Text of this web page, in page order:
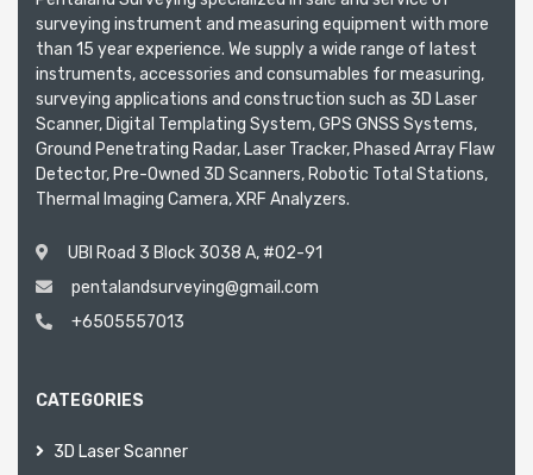
surveying instrument and measuring equipment with more
than 15 year experience. We supply a wide range of latest
instruments, accessories and consumables for measuring,
surveying applications and construction such as 3D Laser
Scanner, Digital Templating System, GPS GNSS Systems,
Ground Penetrating Radar, Laser Tracker, Phased Array Flaw
Detector, Pre-Owned 3D Scanners, Robotic Total Stations,
Thermal Imaging Camera, XRF Analyzers.
UBI Road 3 Block 3038 A, #02-91
pentalandsurveying@gmail.com
+6505557013
CATEGORIES
3D Laser Scanner